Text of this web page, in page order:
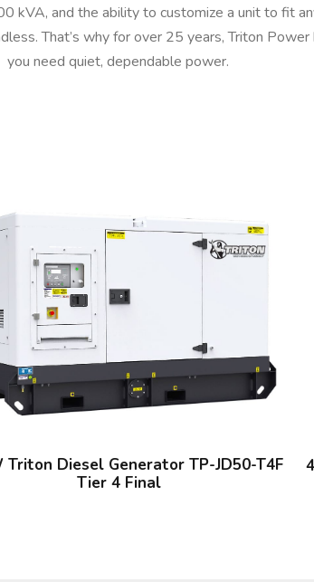
kVA, and the ability to customize a unit to fit
That’s why for over 25 years, Triton
you need quiet, dependable power.
Triton Diesel Generator TP-JD50-T4F
Tier 4 Final